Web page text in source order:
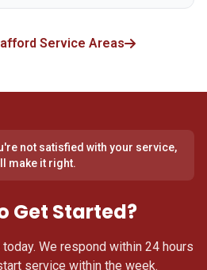
Service Areas
not satisfied with your service,
make it right.
Get Started?
We respond within 24 hours
service within the week.